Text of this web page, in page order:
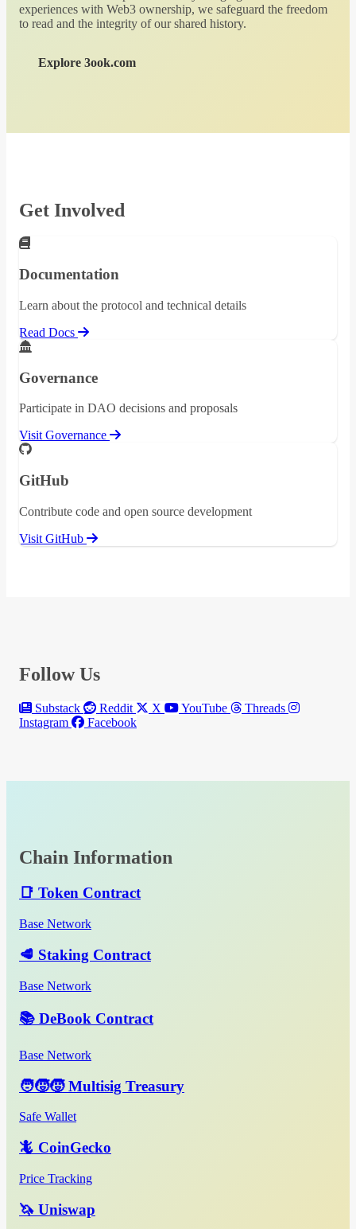
experiences with Web3 ownership, we safeguard the freedom
to read and the integrity of our shared history.
Explore 3ook.com
Get Involved
Documentation
Learn about the protocol and technical details
Read Docs
Governance
Participate in DAO decisions and proposals
Visit Governance
GitHub
Contribute code and open source development
Visit GitHub
Follow Us
Substack Reddit X YouTube
Threads
Instagram
Facebook
Chain Information
📑 Token Contract
Base Network
🥩 Staking Contract
Base Network
📚 DeBook Contract
Base Network
🧑‍🧒‍🧒 Multisig Treasury
Safe Wallet
🦎 CoinGecko
Price Tracking
🦄 Uniswap